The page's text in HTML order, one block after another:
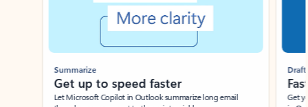
Summarize
Get up to speed faster ​
Let Microsoft Copilot in Outlook summarize long email
Draft
Get